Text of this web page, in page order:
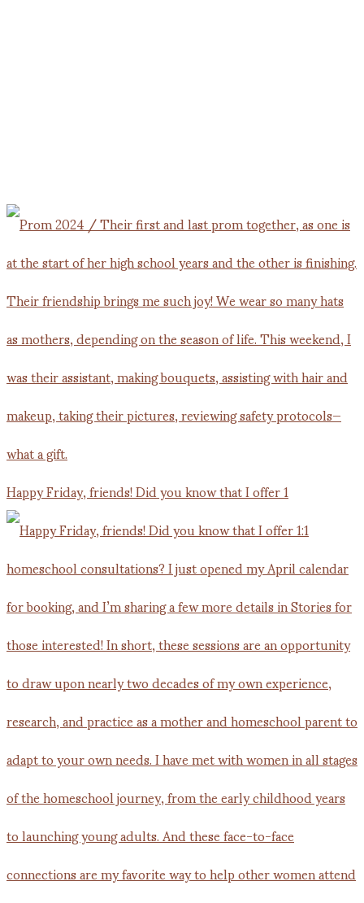
Happy Friday, friends! Did you know that I offer 1